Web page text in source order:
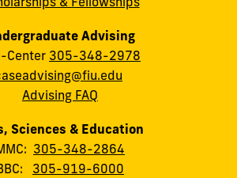
Advising
Center 305-348-2978
Advising FAQ
Sciences & Education
305-348-2864
305-919-6000